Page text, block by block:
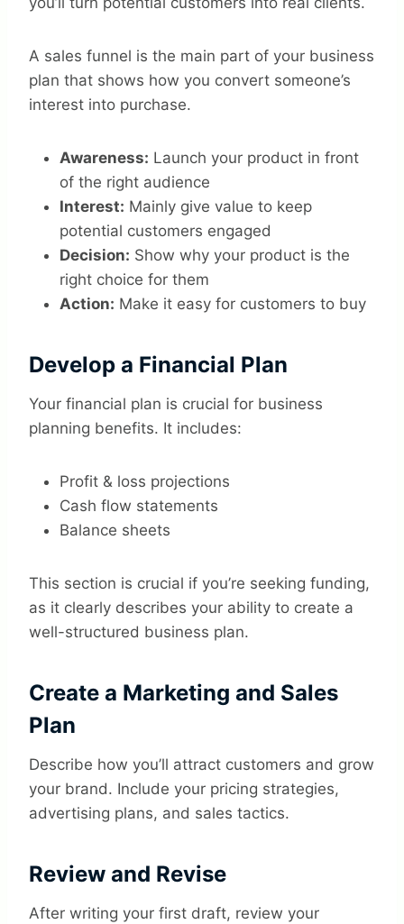
A sales funnel is the main part of your business
plan that shows how you convert someone’s
interest into purchase.
Awareness: Launch your product in front
of the right audience
Interest: Mainly give value to keep
potential customers engaged
Decision: Show why your product is the
right choice for them
Action: Make it easy for customers to buy
Develop a Financial Plan
Your financial plan is crucial for business
planning benefits. It includes:
Profit & loss projections
Cash flow statements
Balance sheets
This section is crucial if you’re seeking funding,
as it clearly describes your ability to create a
well-structured business plan.
Create a Marketing and Sales
Plan
Describe how you’ll attract customers and grow
your brand. Include your pricing strategies,
advertising plans, and sales tactics.
Review and Revise
After writing your first draft, review your